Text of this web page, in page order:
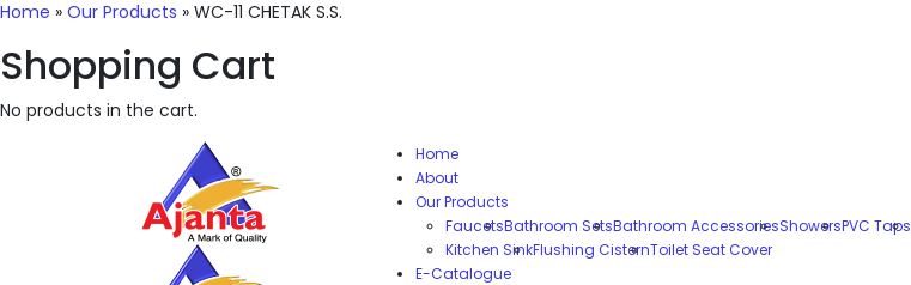
Home » Our Products » WC-11 CHETAK S.S.
Shopping Cart
No products in the cart.
Home
About
Our Products
FaucetsBathroom SetsBathroom AccessoriesShowersPVC Taps
Kitchen SinkFlushing CisternToilet Seat Cover
E-Catalogue